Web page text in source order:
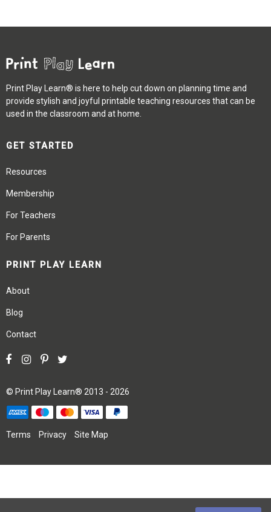
Print Play Learn® is here to help cut down on planning time and
provide stylish and joyful printable teaching resources that can be
used in the classroom and at home.
GET STARTED
Resources
Membership
For Teachers
For Parents
PRINT PLAY LEARN
About
Blog
Contact
© Print Play Learn® 2013 - 2026
Terms Privacy Site Map